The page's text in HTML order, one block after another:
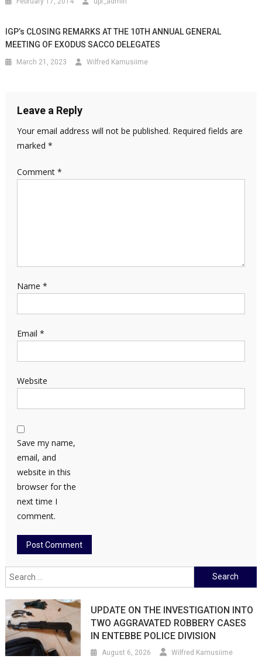
IGP’s CLOSING REMARKS AT THE 10TH ANNUAL GENERAL
MEETING OF EXODUS SACCO DELEGATES
March 21, 2023 Wilfred Kamusiime
Leave a Reply
Your email address will not be published. Required fields are
marked *
Comment *
Name *
Email *
Website
Save my name,
email, and
website in this
browser for the
next time I
comment.
Search
for:
UPDATE ON THE INVESTIGATION INTO
TWO AGGRAVATED ROBBERY CASES
IN ENTEBBE POLICE DIVISION
August 6, 2026 Wilfred Kamusiime